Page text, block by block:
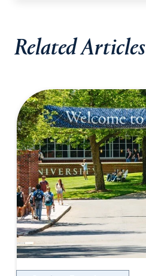
Related Articles